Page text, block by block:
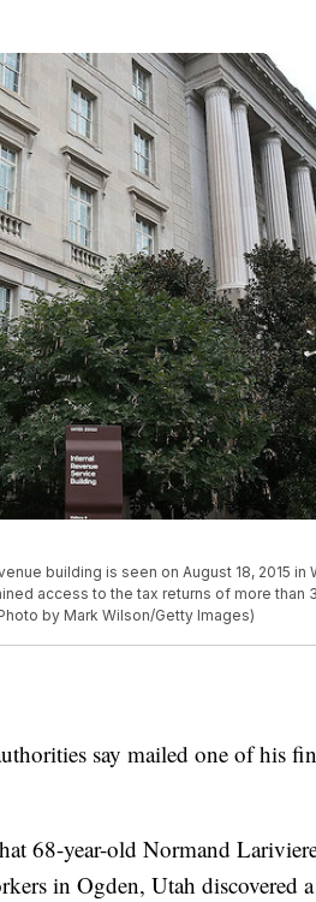
building is seen on August 18, 2015 in
access to the tax returns of more than
by Mark Wilson/Getty Images)
say mailed one of his
68-year-old Normand
in Ogden, Utah discovered